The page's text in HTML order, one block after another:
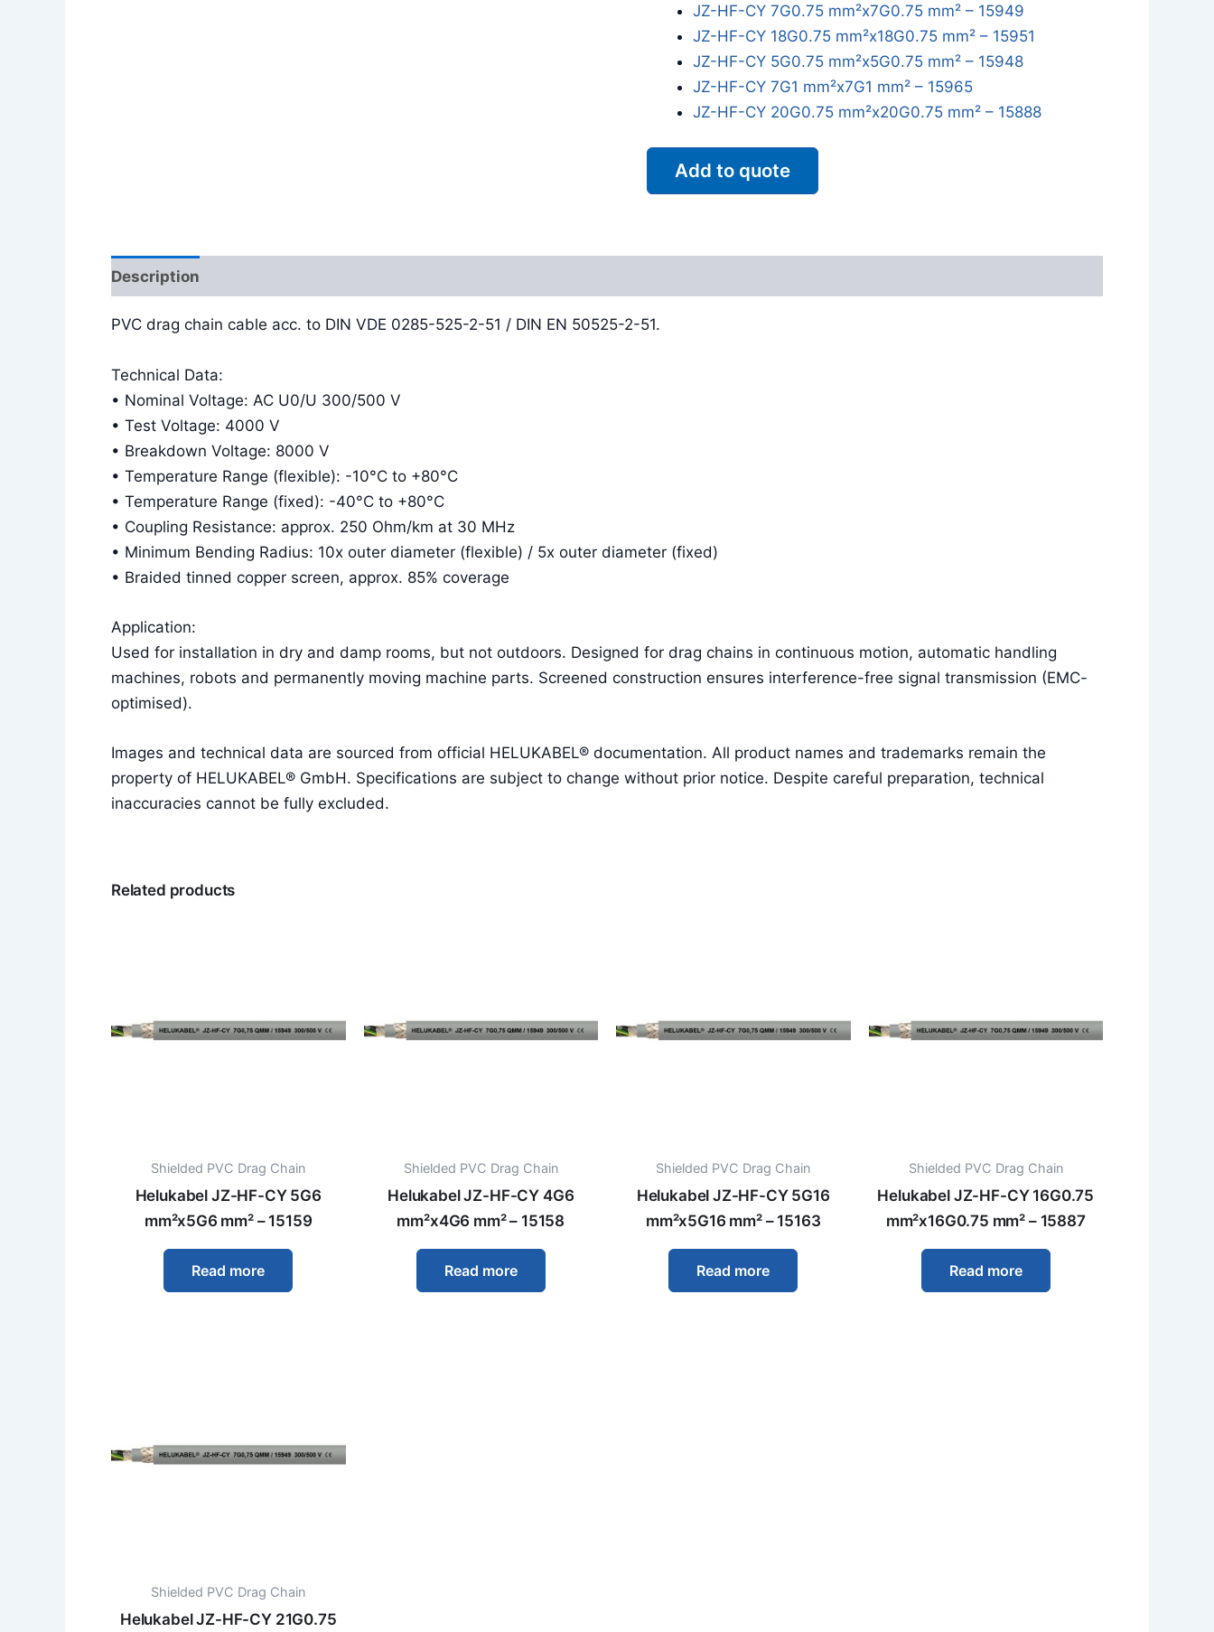
JZ-HF-CY 7G0.75 mm²x7G0.75 mm² – 15949
JZ-HF-CY 18G0.75 mm²x18G0.75 mm² – 15951
JZ-HF-CY 5G0.75 mm²x5G0.75 mm² – 15948
JZ-HF-CY 7G1 mm²x7G1 mm² – 15965
JZ-HF-CY 20G0.75 mm²x20G0.75 mm² – 15888
Add to quote
Description
PVC drag chain cable acc. to DIN VDE 0285-525-2-51 / DIN EN 50525-2-51.
Technical Data:
• Nominal Voltage: AC U0/U 300/500 V
• Test Voltage: 4000 V
• Breakdown Voltage: 8000 V
• Temperature Range (flexible): -10°C to +80°C
• Temperature Range (fixed): -40°C to +80°C
• Coupling Resistance: approx. 250 Ohm/km at 30 MHz
• Minimum Bending Radius: 10x outer diameter (flexible) / 5x outer diameter (fixed)
• Braided tinned copper screen, approx. 85% coverage
Application:
Used for installation in dry and damp rooms, but not outdoors. Designed for drag chains in continuous motion, automatic handling
machines, robots and permanently moving machine parts. Screened construction ensures interference-free signal transmission (EMC-
optimised).
Images and technical data are sourced from official HELUKABEL® documentation. All product names and trademarks remain the
property of HELUKABEL® GmbH. Specifications are subject to change without prior notice. Despite careful preparation, technical
inaccuracies cannot be fully excluded.
Related products
Shielded PVC Drag Chain
Helukabel JZ-HF-CY 5G6
mm²x5G6 mm² – 15159
Read more
Shielded PVC Drag Chain
Helukabel JZ-HF-CY 4G6
mm²x4G6 mm² – 15158
Read more
Shielded PVC Drag Chain
Helukabel JZ-HF-CY 5G16
mm²x5G16 mm² – 15163
Read more
Shielded PVC Drag Chain
Helukabel JZ-HF-CY 16G0.75
mm²x16G0.75 mm² – 15887
Read more
Shielded PVC Drag Chain
Helukabel JZ-HF-CY 21G0.75